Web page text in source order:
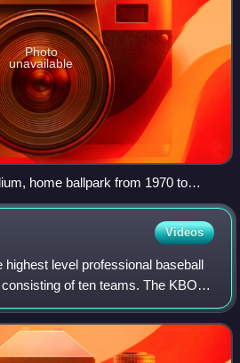
Photo
unavailable
home ballpark from 1970 to
Videos
highest level professional baseball
of ten teams. The KBO
six franchises in 1982 and is the
i